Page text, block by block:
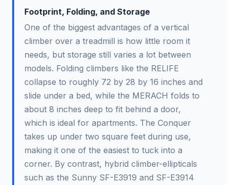
Footprint, Folding, and Storage
One of the biggest advantages of a vertical
climber over a treadmill is how little room it
needs, but storage still varies a lot between
models. Folding climbers like the RELIFE
collapse to roughly 72 by 28 by 16 inches and
slide under a bed, while the MERACH folds to
about 8 inches deep to fit behind a door,
which is ideal for apartments. The Conquer
takes up under two square feet during use,
making it one of the easiest to tuck into a
corner. By contrast, hybrid climber-ellipticals
such as the Sunny SF-E3919 and SF-E3914